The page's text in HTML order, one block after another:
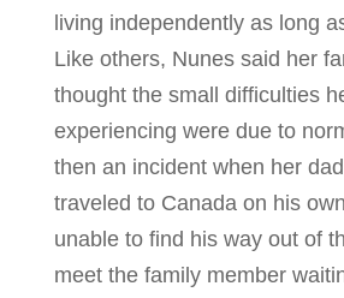
living independently as long
Like others, Nunes said her
thought the small difficulties
experiencing were due to
then an incident when her
traveled to Canada on his
unable to find his way out of
meet the family member